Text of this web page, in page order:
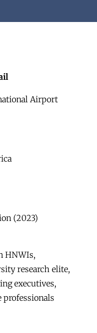
Airport
(2023)
HNWIs,
research elite,
executives,
professionals